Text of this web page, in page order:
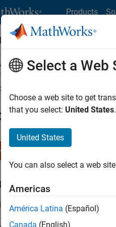
Products
at MathWorks
Job Search Office
more jobs
Embedded
Software Engineer in the
advance Model-Based
Select a Web
Choose a web site to get
that you select: United States.
United States
You can also select a web
Americas
América Latina (Español)
Canada (English)